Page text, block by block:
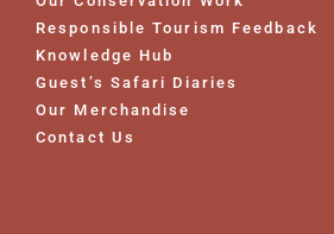
Responsible Tourism Feedback
Knowledge Hub
Guest’s Safari Diaries
Our Merchandise
Contact Us